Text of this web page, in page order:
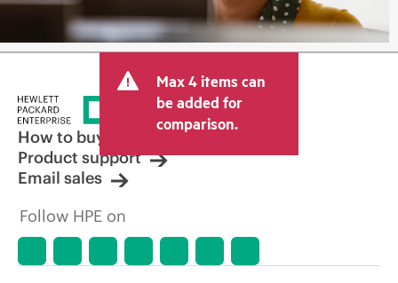
Max 4 items can
be added for
comparison.
How to buy
Product support
Email sales
Follow HPE on